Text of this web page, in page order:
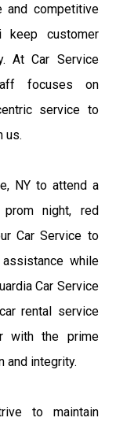
and competitive
keep customer
At Car Service
focuses on
service to
us.
NY to attend a
prom night, red
Car Service to
while
Car Service
rental service
with the prime
and integrity.
to maintain